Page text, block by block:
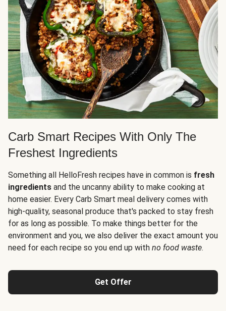
Carb Smart Recipes With Only The
Freshest Ingredients
Something all HelloFresh recipes have in common is fresh
ingredients and the uncanny ability to make cooking at
home easier. Every Carb Smart meal delivery comes with
high-quality, seasonal produce that's packed to stay fresh
for as long as possible. To make things better for the
environment and you, we also deliver the exact amount you
need for each recipe so you end up with no food waste.
Get Offer